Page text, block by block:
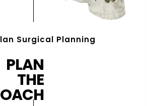
Surgical Planning
PLAN
THE